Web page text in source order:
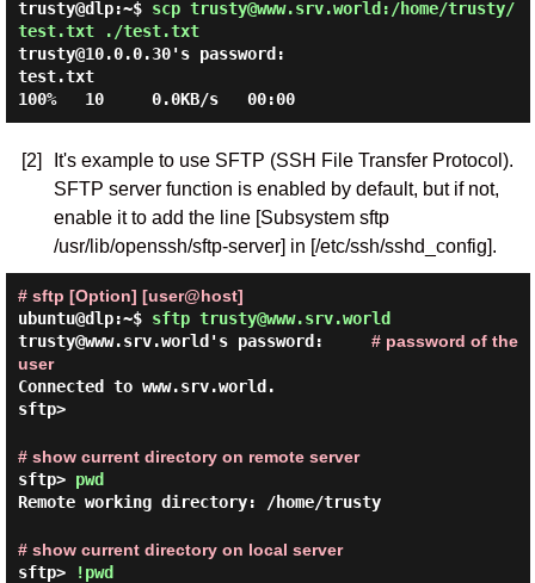
trusty@dlp:~$ scp trusty@www.srv.world:/home/trusty/
test.txt ./test.txt
trusty@10.0.0.30's password:
test.txt
100%   10     0.0KB/s   00:00
[2]
It's example to use SFTP (SSH File Transfer Protocol).
SFTP server function is enabled by default, but if not,
enable it to add the line [Subsystem sftp
/usr/lib/openssh/sftp-server] in [/etc/ssh/sshd_config].
# sftp [Option] [user@host]
ubuntu@dlp:~$ sftp trusty@www.srv.world
trusty@www.srv.world's password: # password of the
user
Connected to www.srv.world.
sftp>
# show current directory on remote server
sftp> pwd
Remote working directory: /home/trusty
# show current directory on local server
sftp>
!pwd